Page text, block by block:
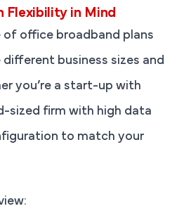
Flexibility in Mind
of office broadband plans
business sizes and
you’re a start-up with
sized firm with high data
to match your